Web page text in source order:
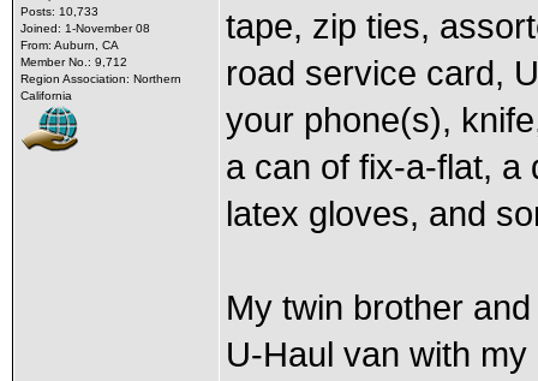
Posts: 10,733
Joined: 1-November 08
From: Auburn, CA
Member No.: 9,712
Region Association: Northern
California
tape, zip ties,
road service card,
your phone(s),
a can of fix-a-flat, a
latex gloves, and
My twin brother
U-Haul van with